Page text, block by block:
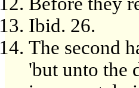
Ibid. 26.
The second
'but unto the